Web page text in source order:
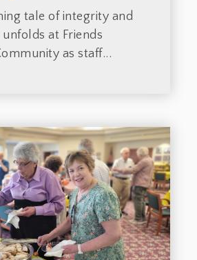
tale of integrity and
at Friends
as staff...